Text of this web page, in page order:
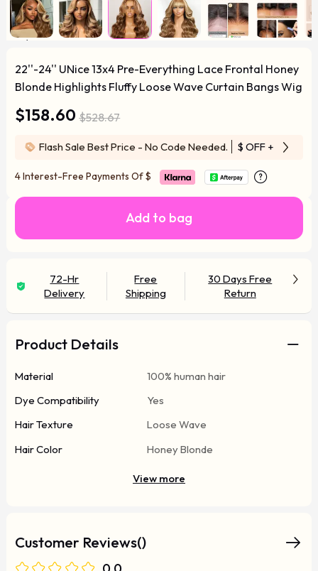
22''-24'' UNice 13x4 Pre-Everything Lace Frontal Honey
Blonde Highlights Fluffy Loose Wave Curtain Bangs Wig
$158.60 $528.67
Flash Sale Best Price - No Code Needed. $ OFF + Free
4 Interest-Free Payments Of$
Add to bag
72-Hr
Delivery
Free
Shipping
30 Days Free
Return
Product Details
Material
100% human hair
Dye Compatibility
Yes
Hair Texture
Loose Wave
Hair Color
Honey Blonde
View more
Customer Reviews()